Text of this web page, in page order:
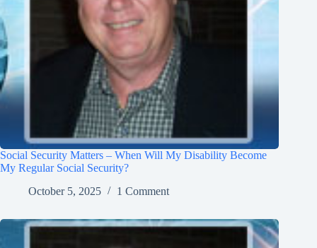
Social Security Matters – When Will My Disability Become
My Regular Social Security?
October 5, 2025
1 Comment